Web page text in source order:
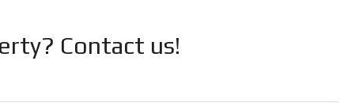
Contact us!